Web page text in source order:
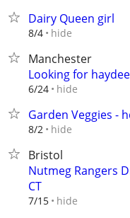
Dairy Queen girl
8/4 hide
Manchester
Looking for haydee
6/24 hide
Garden Veggies -
8/2 hide
Bristol
Nutmeg Rangers
CT
7/15 hide